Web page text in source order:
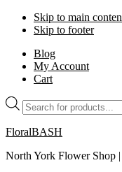
Skip to main
Skip to footer
Blog
My Account
Cart
Products
search
FloralBASH
North York Flower Shop